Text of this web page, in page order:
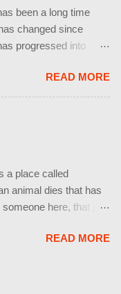
been a long time
changed since
progressed into
Season 4 is proving
reading more of
the movie comes
. I am
everyday. (Resulting
in Westeros) But
the same, such as
when one of my
why is life soo
READ MORE
a place called
animal dies that has
here, that pet
friends so they can
who had been
READ MORE